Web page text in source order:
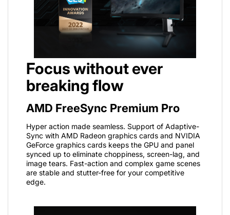
Focus without ever
breaking flow
AMD FreeSync Premium Pro
Hyper action made seamless. Support of Adaptive-
Sync with AMD Radeon graphics cards and NVIDIA
GeForce graphics cards keeps the GPU and panel
synced up to eliminate choppiness, screen-lag, and
image tears. Fast-action and complex game scenes
are stable and stutter-free for your competitive
edge.